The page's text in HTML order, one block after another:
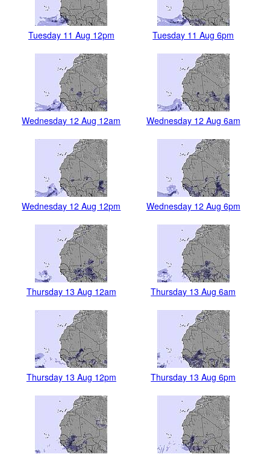
Tuesday 11 Aug 12pm Tuesday 11 Aug 6pm
Wednesday 12 Aug 12am Wednesday 12 Aug 6am
Wednesday 12 Aug 12pm Wednesday 12 Aug 6pm
Thursday 13 Aug 12am Thursday 13 Aug 6am
Thursday 13 Aug 12pm Thursday 13 Aug 6pm